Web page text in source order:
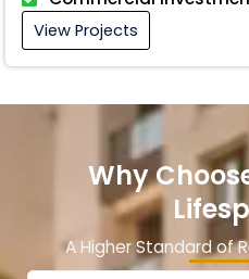
View Projects
Why
A Higher Standard of